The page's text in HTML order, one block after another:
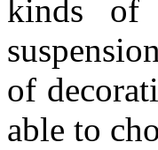
kinds of
of
able to